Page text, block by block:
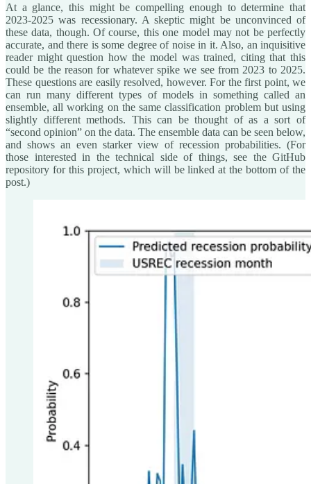
At a glance, this might be compelling enough to determine that
2023-2025 was recessionary. A skeptic might be unconvinced of
these data, though. Of course, this one model may not be perfectly
accurate, and there is some degree of noise in it. Also, an inquisitive
reader might question how the model was trained, citing that this
could be the reason for whatever spike we see from 2023 to 2025.
These questions are easily resolved, however. For the first point, we
can run many different types of models in something called an
ensemble, all working on the same classification problem but using
slightly different methods. This can be thought of as a sort of
“second opinion” on the data. The ensemble data can be seen below,
and shows an even starker view of recession probabilities. (For
those interested in the technical side of things, see the GitHub
repository for this project, which will be linked at the bottom of the
post.)